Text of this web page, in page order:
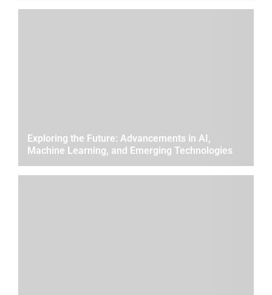
Exploring the Future: Advancements in AI,
Machine Learning, and Emerging Technologies